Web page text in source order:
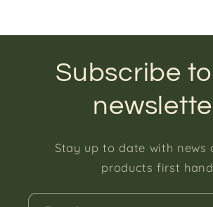
Subscribe
Stay up to date with news
products first hand